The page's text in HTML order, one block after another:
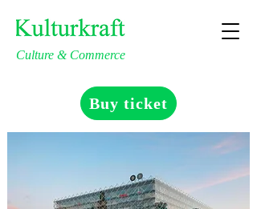
Culture & Commerce
Buy ticket